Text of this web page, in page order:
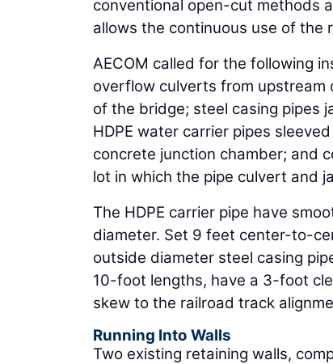
conventional open-cut methods
allows the continuous use of the
AECOM called for the following
overflow culverts from upstream
of the bridge; steel casing pipes
HDPE water carrier pipes
concrete junction chamber; and
lot in which the pipe culvert and
The HDPE carrier pipe have
diameter. Set 9 feet center-to-
outside diameter steel casing
10-foot lengths, have a 3-foot
skew to the railroad track
Running Into Walls
Two existing retaining walls,